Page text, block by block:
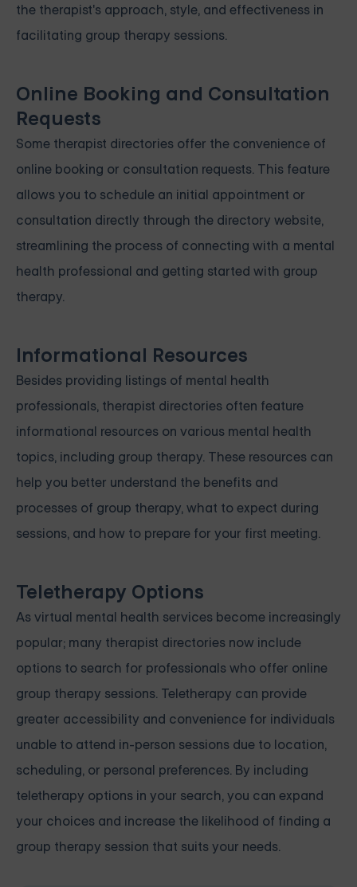
the therapist's approach, style, and effectiveness in
facilitating group therapy sessions.
Online Booking and Consultation
Requests
Some therapist directories offer the convenience of
online booking or consultation requests. This feature
allows you to schedule an initial appointment or
consultation directly through the directory website,
streamlining the process of connecting with a mental
health professional and getting started with group
therapy.
Informational Resources
Besides providing listings of mental health
professionals, therapist directories often feature
informational resources on various mental health
topics, including group therapy. These resources can
help you better understand the benefits and
processes of group therapy, what to expect during
sessions, and how to prepare for your first meeting.
Teletherapy Options
As virtual mental health services become increasingly
popular; many therapist directories now include
options to search for professionals who offer online
group therapy sessions. Teletherapy can provide
greater accessibility and convenience for individuals
unable to attend in-person sessions due to location,
scheduling, or personal preferences. By including
teletherapy options in your search, you can expand
your choices and increase the likelihood of finding a
group therapy session that suits your needs.